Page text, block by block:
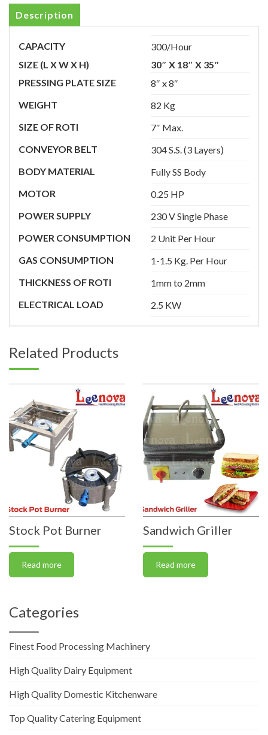
Description
CAPACITY
300/Hour
SIZE (L X W X H)
30″ X 18″ X 35″
PRESSING PLATE SIZE
8″ x 8″
WEIGHT
82 Kg
SIZE OF ROTI
7″ Max.
CONVEYOR BELT
304 S.S. (3 Layers)
BODY MATERIAL
Fully SS Body
MOTOR
0.25 HP
POWER SUPPLY
230 V Single Phase
POWER CONSUMPTION
2 Unit Per Hour
GAS CONSUMPTION
1-1.5 Kg. Per Hour
THICKNESS OF ROTI
1mm to 2mm
ELECTRICAL LOAD
2.5 KW
Related Products
Stock Pot Burner
Read more
Sandwich Griller
Read more
Categories
Finest Food Processing Machinery
High Quality Dairy Equipment
High Quality Domestic Kitchenware
Top Quality Catering Equipment